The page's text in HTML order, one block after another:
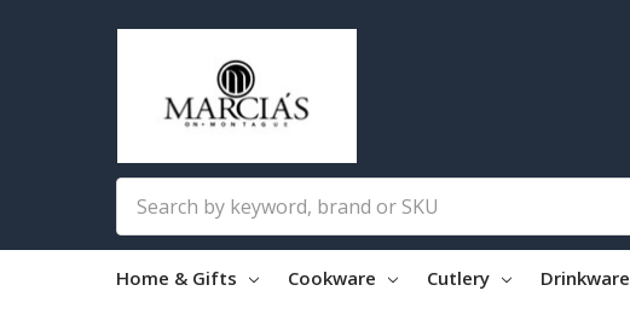
Home & Gifts Cookware Cutlery Drinkware